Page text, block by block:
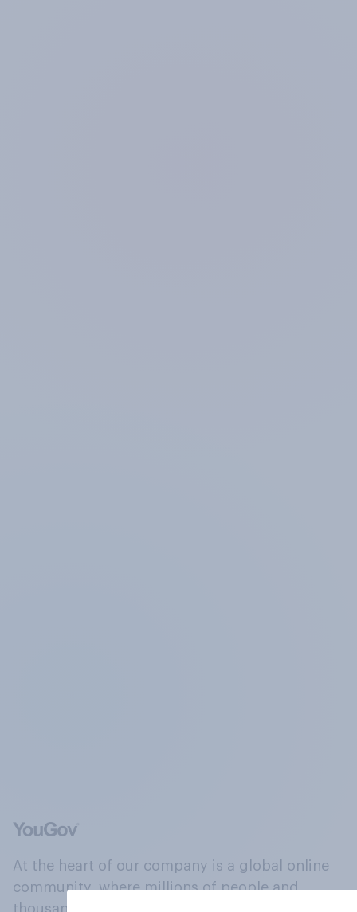
At the heart of our company is a global online
community, where millions of people and
thousands of political, cultural and commercial